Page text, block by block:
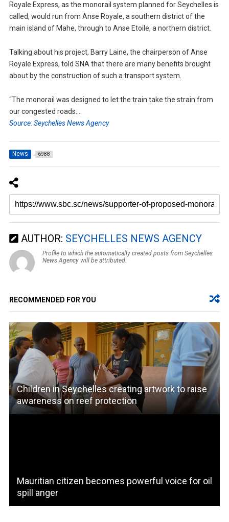
Royale Express, as the monorail system planned for Seychelles is
called, would run from Anse Royale, a southern district of the
main island of Mahe, through to Anse Etoile, a northern district.
Talking about his project, Barry Laine, the chairperson of Anse
Royale Express, told SNA that there are many benefits brought
about by the construction of such a transport system.
“The monorail was designed to let the train take the strain from
our congested roads….
Source: Seychelles News Agency
News 6988
AUTHOR: SEYCHELLES NEWS AGENCY
Profile to which the automatically created posts from Seychelles
News Agency will be attributed.
RECOMMENDED FOR YOU
Children in Seychelles creating artwork to raise
awareness on reef protection
Mauritian citizen becomes powerful voice for oil
spill anger